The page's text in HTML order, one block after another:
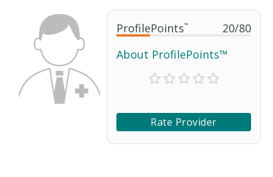
ProfilePoints™ 20/80
About ProfilePoints™
Rate Provider